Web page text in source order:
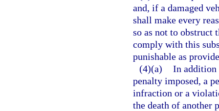
and, if a damaged
shall make every
so as not to
comply with this
punishable as
(4)(a) In
penalty imposed, a
infraction or a
the death of another